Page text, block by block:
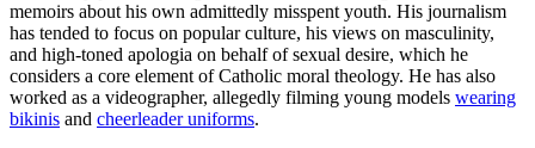
memoirs about his own admittedly misspent youth. His journalism
has tended to focus on popular culture, his views on masculinity,
and high-toned apologia on behalf of sexual desire, which he
considers a core element of Catholic moral theology. He has also
worked as a videographer, allegedly filming young models wearing
bikinis and cheerleader uniforms.